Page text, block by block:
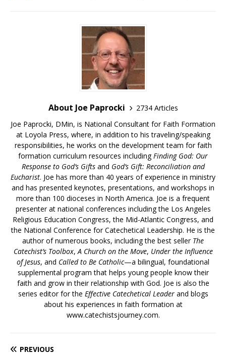
About Joe Paprocki
2734 Articles
Joe Paprocki, DMin, is National Consultant for Faith Formation
at Loyola Press, where, in addition to his traveling/speaking
responsibilities, he works on the development team for faith
formation curriculum resources includingFinding God: Our
Response to God’s Giftsand God’s Gift: Reconciliation and
Eucharist. Joe has more than 40 years of experience in ministry
and has presented keynotes, presentations, and workshops in
more than 100 dioceses in North America. Joe is a frequent
presenter at national conferences including the Los Angeles
Religious Education Congress, the Mid-Atlantic Congress, and
the National Conference for Catechetical Leadership. He is the
author of numerous books, including the best seller The
Catechist’s Toolbox,A Church on the Move, Under the Influence
of Jesus, and Called to Be Catholic—a bilingual, foundational
supplemental program that helps young people know their
faith and grow in their relationship with God. Joe is also the
series editor for the Effective Catechetical Leaderand blogs
about his experiences in faith formation at
www.catechistsjourney.com.
PREVIOUS